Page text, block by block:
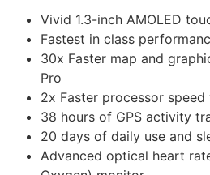
Vivid 1.3-inch AMOLED
Fastest in class
30x Faster map and
Pro
2x Faster processor speed
38 hours of GPS activity
20 days of daily use and
Advanced optical heart